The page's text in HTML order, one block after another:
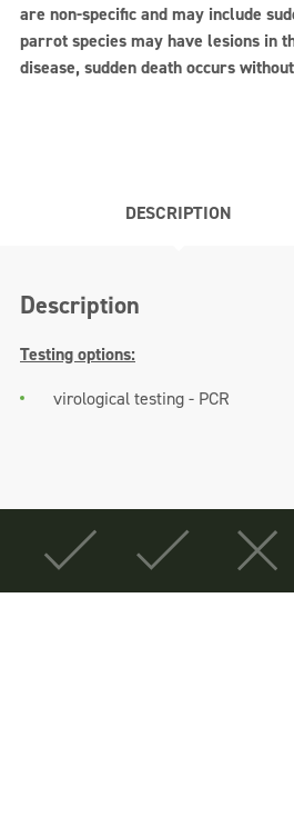
are non-specific and may include
parrot species may have lesions in
disease, sudden death occurs
DESCRIPTION
Description
Testing options:
virological testing - PCR